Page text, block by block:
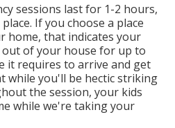
sessions last for 1-2 hours,
If you choose a place
home, that indicates your
of your house for up to
it requires to arrive and get
while you'll be hectic striking
the session, your kids
while we're taking your